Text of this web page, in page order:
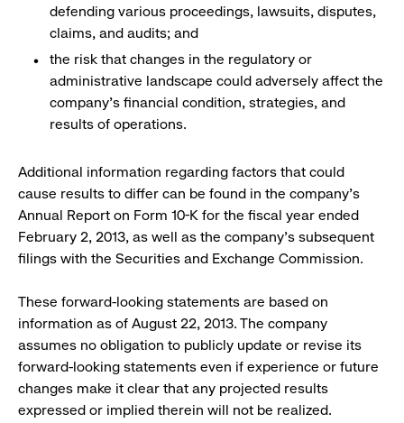
defending various proceedings, lawsuits, disputes,
claims, and audits; and
the risk that changes in the regulatory or
administrative landscape could adversely affect the
company’s financial condition, strategies, and
results of operations.
Additional information regarding factors that could
cause results to differ can be found in the company’s
Annual Report on Form 10-K for the fiscal year ended
February 2, 2013, as well as the company’s subsequent
filings with the Securities and Exchange Commission.
These forward-looking statements are based on
information as of August 22, 2013. The company
assumes no obligation to publicly update or revise its
forward-looking statements even if experience or future
changes make it clear that any projected results
expressed or implied therein will not be realized.